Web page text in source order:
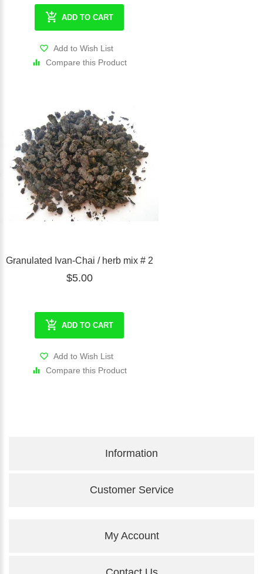
ADD TO CART
Add to Wish List
Compare this Product
Granulated Ivan-Chai / herb mix # 2
$5.00
ADD TO CART
Add to Wish List
Compare this Product
Information
Customer Service
My Account